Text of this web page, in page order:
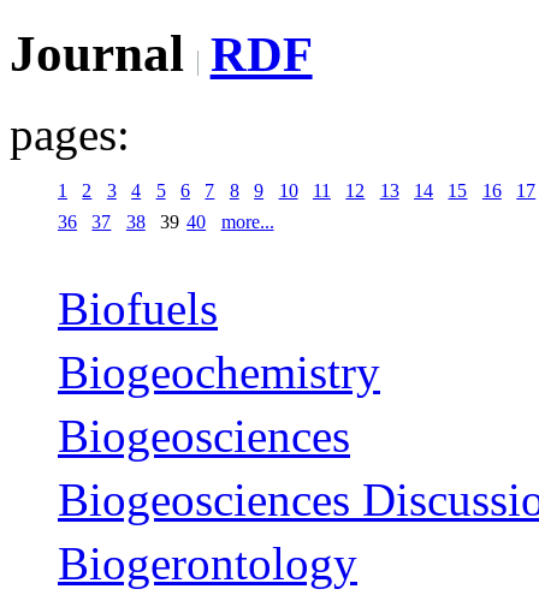
Journal RDF
pages:
1 2 3 4 5 6 7 8 9 10 11 12 13 14 15 16
17
36
37 38 39 40 more...
Biofuels
Biogeochemistry
Biogeosciences
Biogeosciences
Biogerontology